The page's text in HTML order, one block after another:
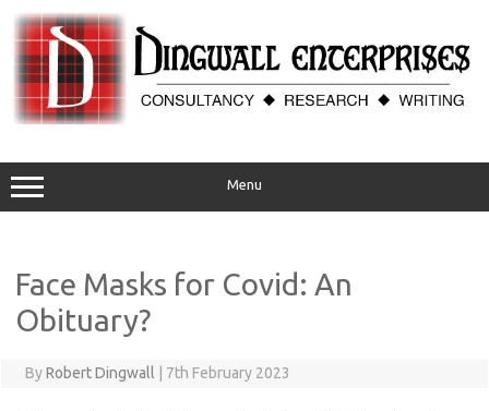
content
Menu
Face Masks for Covid: An
Obituary?
ByRobert Dingwall 7th February 2023